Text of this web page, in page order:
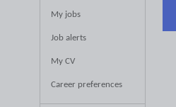
My jobs
Job alerts
My CV
Career preferences